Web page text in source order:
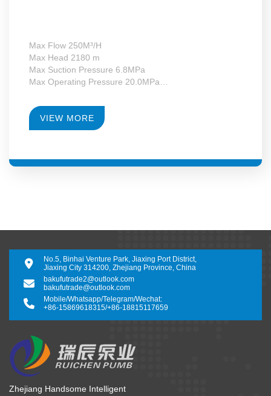
Max Flow 250M³/H
Max Head 2180 m
Max Suction Pressure 6.8MPa
Max Operating Pressure 20.0MPa
Operating Temperature -130~+340°C
RPM 4950-28000
Gearbox Construction Form Second-Level Growth
VIEW MORE
No.5, Binhai Venture Park, Jiaxing Port District,
Jiaxing City 314200, Zhejiang Province, China
bakufutrade@outlook.com
bakufutrade2@outlook.com
Mobile/Whatsapp/Telegram/Wechat:
+86-15869618315/+86-18815117659
Zhejiang Handsome Intelligent